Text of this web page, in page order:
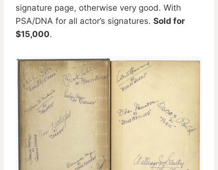
signature page, otherwise very good. With
PSA/DNA for all actor’s signatures. Sold for
$15,000.